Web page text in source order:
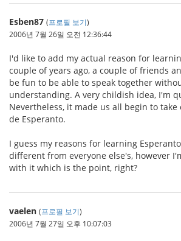
Esben87 (프로필 보기)
2006년 7월 26일 오전 12:36:44
I'd like to add my actual reason for
couple of years ago, a couple of friends
be fun to be able to speak together
understanding. A very childish idea, I'm
Nevertheless, it made us all begin to take
de Esperanto.
I guess my reasons for learning
different from everyone else's, however
with it which is the point, right?
vaelen (프로필 보기)
2006년 7월 27일 오후 10:07:03